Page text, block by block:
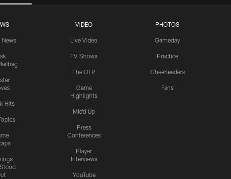
News
Hits
VIDEO
Live Video
TV Shows
The OTP
Game
Highlights
Mic'd Up
Press
Conferences
Player
Interviews
YouTube
PHOTOS
Gameday
Practice
Cheerleaders
Fans